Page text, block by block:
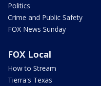
Politics
Crime and Public Safety
FOX News Sunday
FOX Local
How to Stream
Tierra's Texas